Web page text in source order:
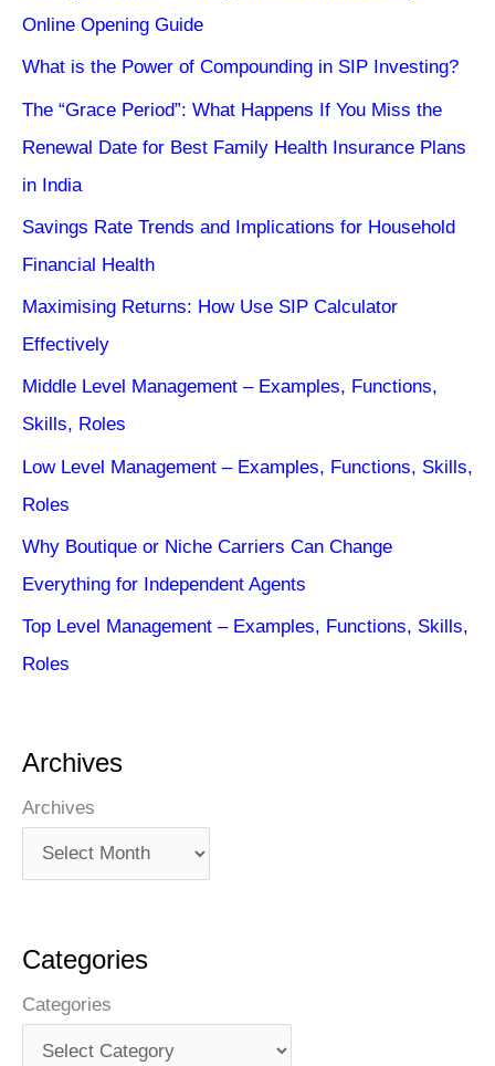
Online Opening Guide
What is the Power of Compounding in SIP Investing?
The “Grace Period”: What Happens If You Miss the
Renewal Date for Best Family Health Insurance Plans
in India
Savings Rate Trends and Implications for Household
Financial Health
Maximising Returns: How Use SIP Calculator
Effectively
Middle Level Management – Examples, Functions,
Skills, Roles
Low Level Management – Examples, Functions, Skills,
Roles
Why Boutique or Niche Carriers Can Change
Everything for Independent Agents
Top Level Management – Examples, Functions, Skills,
Roles
Archives
Archives
Categories
Categories